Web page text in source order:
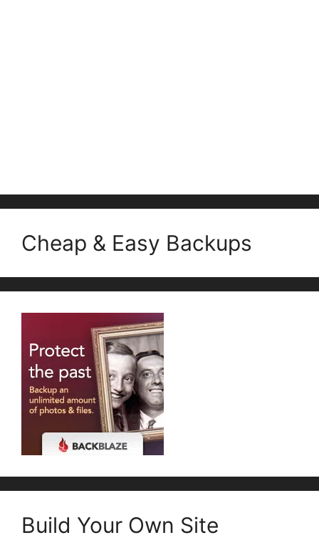
Cheap & Easy Backups
Build Your Own Site